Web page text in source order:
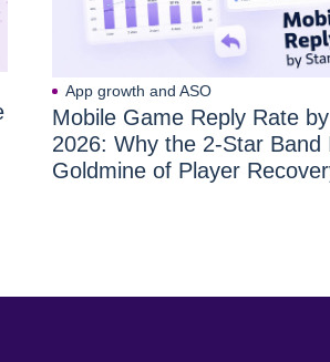
App growth and ASO
Mobile Game Reply Rate
2026: Why the 2-Star Band
Goldmine of Player